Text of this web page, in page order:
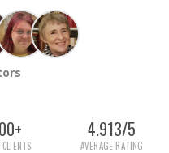
4.913/5
AVERAGE RATING